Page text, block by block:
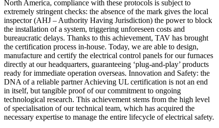
North America, compliance with these protocols is subject to
extremely stringent checks: the absence of the mark gives the local
inspector (AHJ – Authority Having Jurisdiction) the power to block
the installation of a system, triggering unforeseen costs and
bureaucratic delays. Thanks to this achievement, TAV has brought
the certification process in-house. Today, we are able to design,
manufacture and certify the electrical control panels for our furnaces
directly at our headquarters, guaranteeing ‘plug-and-play’ products
ready for immediate operation overseas. Innovation and Safety: the
DNA of a reliable partner Achieving UL certification is not an end
in itself, but tangible proof of our commitment to ongoing
technological research. This achievement stems from the high level
of specialisation of our technical team, which has acquired the
necessary expertise to manage the entire lifecycle of electrical safety.